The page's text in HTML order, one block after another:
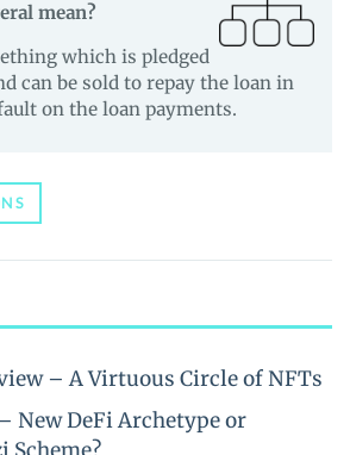
mean?
which is pledged
can be sold to repay the loan in
on the loan payments.
– A Virtuous Circle of NFTs
New DeFi Archetype or